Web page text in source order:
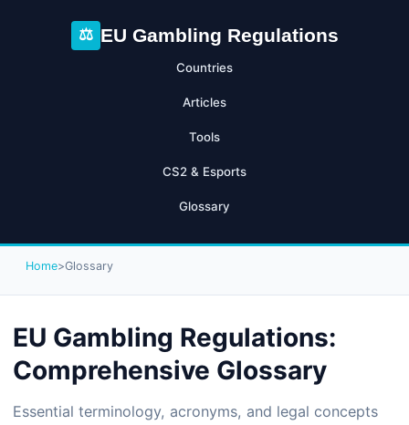
⚖ EU Gambling Regulations
Countries
Articles
Tools
CS2 & Esports
Glossary
Home>Glossary
EU Gambling Regulations:
Comprehensive Glossary
Essential terminology, acronyms, and legal concepts